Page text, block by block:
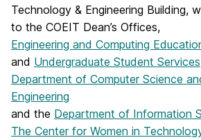
Technology & Engineering Building,
to the COEIT Dean’s Offices,
Engineering and Computing
and Undergraduate Student Services
Department of Computer Science
Engineering
and the Department of Information
The Center for Women in